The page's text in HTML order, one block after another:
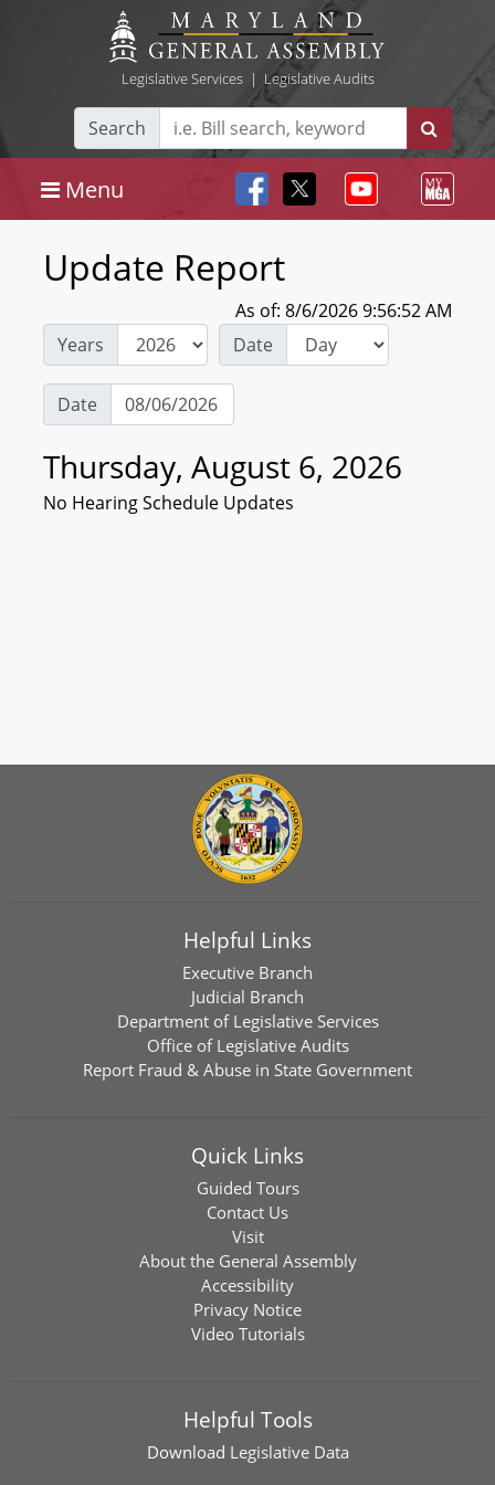
Legislative Services| Legislative Audits
Search
Menu
Update Report
As of: 8/6/2026 9:56:52 AM
Years
Date
Date
Thursday, August 6, 2026
No Hearing Schedule Updates
Helpful Links
Executive Branch
Judicial Branch
Department of Legislative Services
Office of Legislative Audits
Report Fraud & Abuse in State Government
Quick Links
Guided Tours
Contact Us
Visit
About the General Assembly
Accessibility
Privacy Notice
Video Tutorials
Helpful Tools
Download Legislative Data